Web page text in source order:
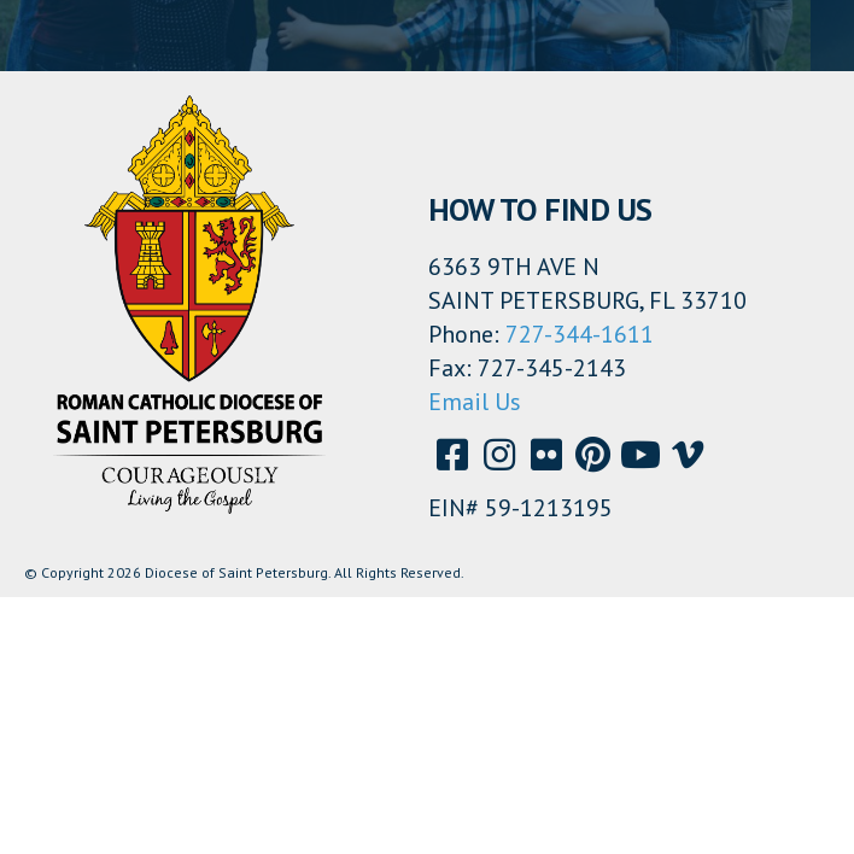
HOW TO FIND US
6363 9TH AVE N
SAINT PETERSBURG, FL 33710
Phone: 727-344-1611
Fax: 727-345-2143
Email Us
EIN# 59-1213195
© Copyright 2026 Diocese of Saint Petersburg. All Rights Reserved.